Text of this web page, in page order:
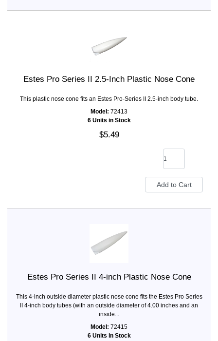
Estes Pro Series II 2.5-Inch Plastic Nose Cone
This plastic nose cone fits an Estes Pro-Series II 2.5-inch body tube.
Model: 72413
6 Units in Stock
$5.49
Estes Pro Series II 4-inch Plastic Nose Cone
This 4-inch outside diameter plastic nose cone fits the Estes Pro Series
II 4-inch body tubes (with an outside diameter of 4.00 inches and an
inside...
Model: 72415
6 Units in Stock